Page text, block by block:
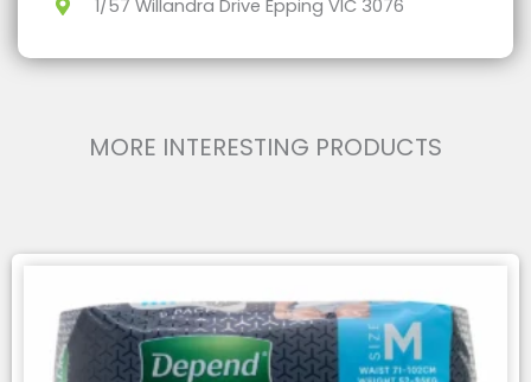
1/57 Willandra Drive Epping VIC 3076
MORE INTERESTING PRODUCTS